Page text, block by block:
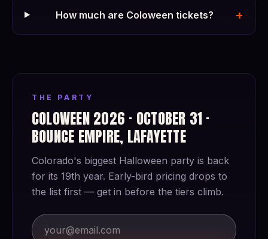
How much are Coloween tickets? +
THE PARTY
COLOWEEN 2026 · OCTOBER 31 ·
BOUNCE EMPIRE, LAFAYETTE
Colorado's biggest Halloween party is back
for its 19th year. Early-bird pricing drops to
the list first — get in before the tiers climb.